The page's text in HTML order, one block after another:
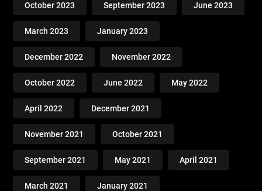
October 2023 September 2023 June 2023
March 2023 January 2023
December 2022 November 2022
October 2022 June 2022 May 2022
April 2022 December 2021
November 2021 October 2021
September 2021 May 2021 April 2021
March 2021 January 2021